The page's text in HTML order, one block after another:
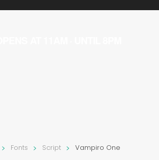
Fonts Script Vampiro One